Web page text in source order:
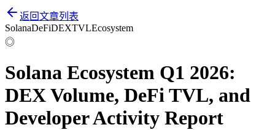
返回文章列表
SolanaDeFiDEXTVLEcosystem
◎
Solana Ecosystem Q1 2026:
DEX Volume, DeFi TVL, and
Developer Activity Report